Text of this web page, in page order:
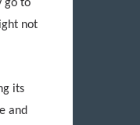
go to
not
its
and